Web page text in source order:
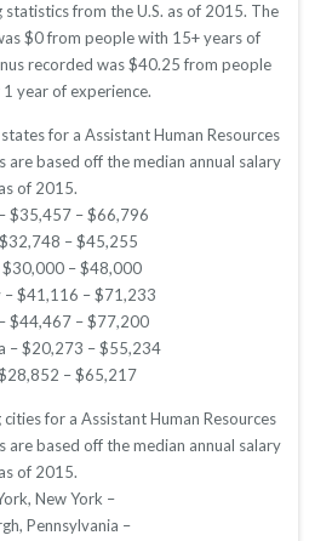
from the U.S. as of 2015. The
$0 from people with 15+ years of
recorded was $40.25 from people
year of experience.
for a Assistant Human Resources
are based off the median annual salary
as of 2015.
$35,457 – $66,796
– $45,255
$30,000 – $48,000
– $41,116 – $71,233
$44,467 – $77,200
– $20,273 – $55,234
– $65,217
for a Assistant Human Resources
are based off the median annual salary
as of 2015.
New York –
Pennsylvania –